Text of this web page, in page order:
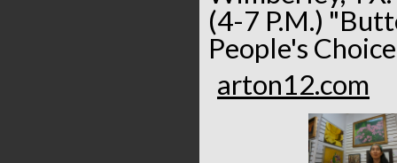
(4-7 P.M.)
People's
arton12.com